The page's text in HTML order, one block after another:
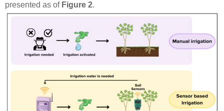
presented as of Figure 2.